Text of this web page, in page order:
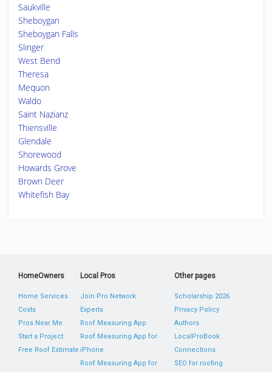
Saukville
Sheboygan
Sheboygan Falls
Slinger
West Bend
Theresa
Mequon
Waldo
Saint Nazianz
Thiensville
Glendale
Shorewood
Howards Grove
Brown Deer
Whitefish Bay
HomeOwners
Home Services
Costs
Pros Near Me
Start a Project
Free Roof Estimate
Local Pros
Join Pro Network
Experts
Roof Measuring App
Roof Measuring App for
iPhone
Roof Measuring App for
Other pages
Scholarship 2026
Privacy Policy
Authors
LocalProBook
Connections
SEO for roofing